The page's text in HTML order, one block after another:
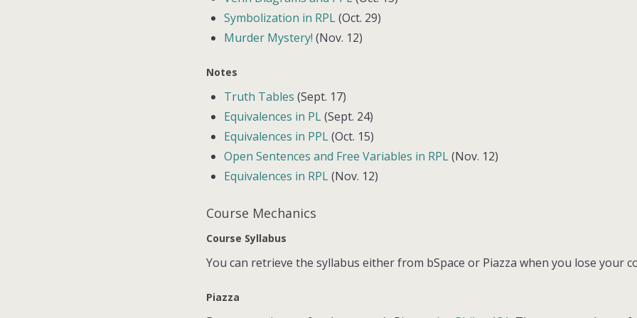
Symbolization in RPL(Oct. 29)
Murder Mystery! (Nov. 12)
Notes
Truth Tables (Sept. 17)
Equivalences in PL(Sept. 24)
Equivalences in PPL(Oct. 15)
Open Sentences and Free Variables in RPL(Nov. 12)
Equivalences in RPL(Nov. 12)
Course Mechanics
Course Syllabus
You can retrieve the syllabus either from bSpace or Piazza when you lose your
Piazza